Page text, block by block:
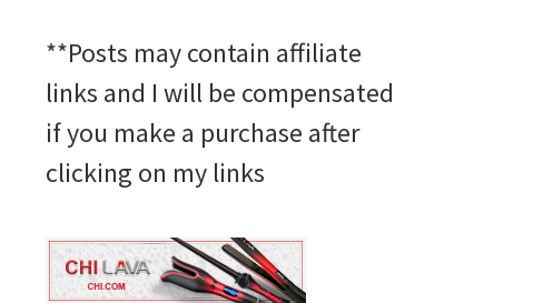
**Posts may contain affiliate
links and I will be compensated
if you make a purchase after
clicking on my links